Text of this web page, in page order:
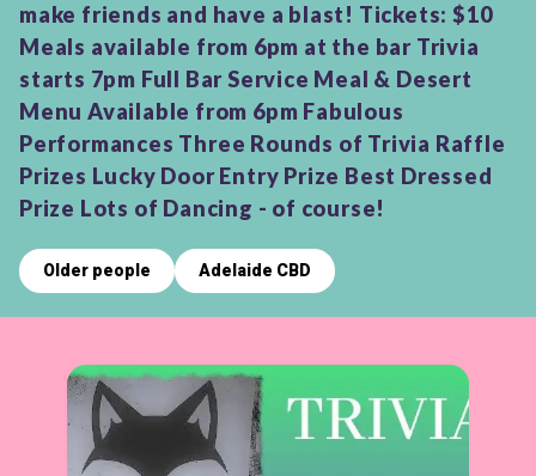
make friends and have a blast! Tickets: $10
Meals available from 6pm at the bar Trivia
starts 7pm Full Bar Service Meal & Desert
Menu Available from 6pm Fabulous
Performances Three Rounds of Trivia Raffle
Prizes Lucky Door Entry Prize Best Dressed
Prize Lots of Dancing - of course!
Older people Adelaide CBD